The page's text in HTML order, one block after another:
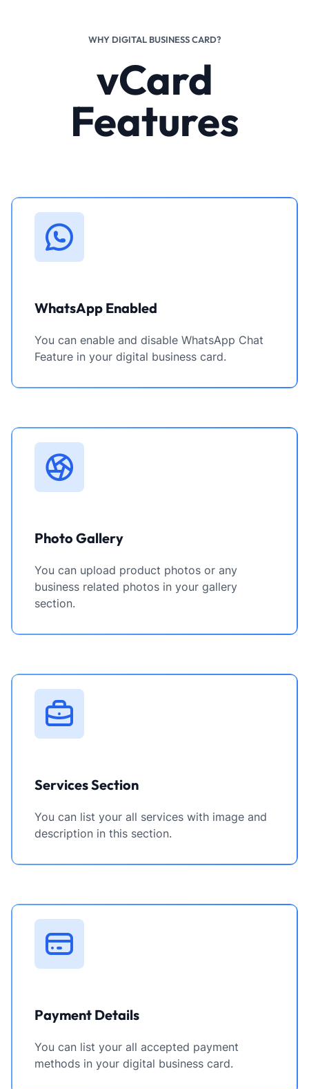
WHY DIGITAL BUSINESS CARD?
vCard
Features
WhatsApp Enabled
You can enable and disable WhatsApp Chat
Feature in your digital business card.
Photo Gallery
You can upload product photos or any
business related photos in your gallery
section.
Services Section
You can list your all services with image and
description in this section.
Payment Details
You can list your all accepted payment
methods in your digital business card.